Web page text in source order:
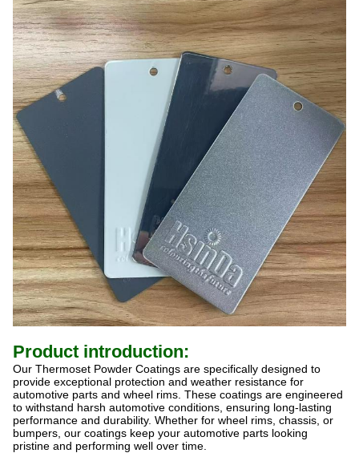
Product introduction:
Our Thermoset Powder Coatings are specifically designed to
provide exceptional protection and weather resistance for
automotive parts and wheel rims. These coatings are engineered
to withstand harsh automotive conditions, ensuring long-lasting
performance and durability. Whether for wheel rims, chassis, or
bumpers, our coatings keep your automotive parts looking
pristine and performing well over time.